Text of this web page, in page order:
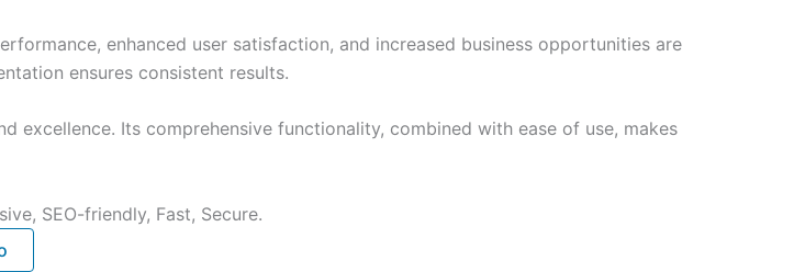
enhanced user satisfaction, and increased business opportunities are
ensures consistent results.
excellence. Its comprehensive functionality, combined with ease of use, makes
SEO-friendly, Fast, Secure.